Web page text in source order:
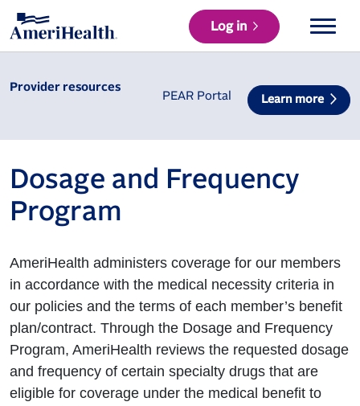
Log in
Provider resources
PEAR Portal Learn more
Dosage and Frequency
Program
AmeriHealth administers coverage for our members
in accordance with the medical necessity criteria in
our policies and the terms of each member’s benefit
plan/contract. Through the Dosage and Frequency
Program, AmeriHealth reviews the requested dosage
and frequency of certain specialty drugs that are
eligible for coverage under the medical benefit to